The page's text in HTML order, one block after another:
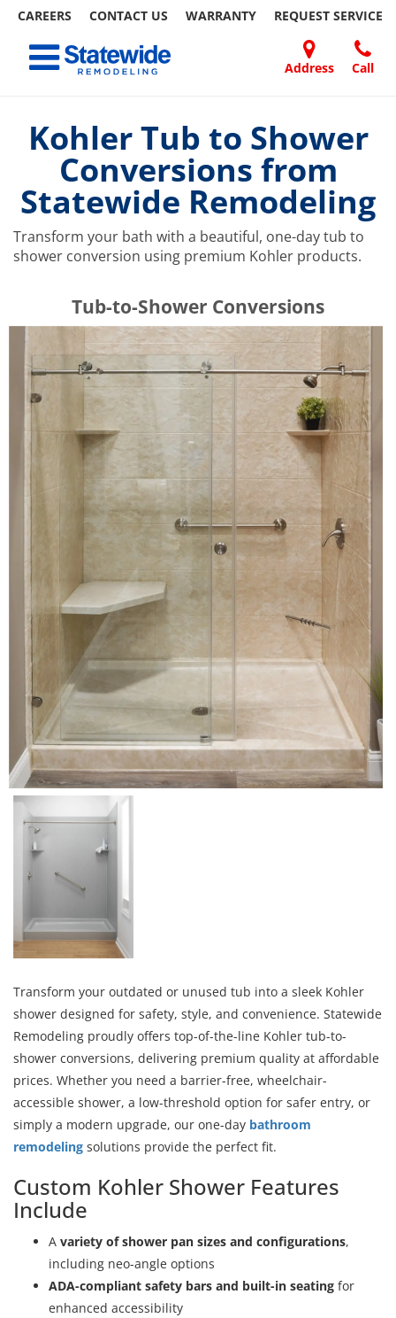
CAREERS CONTACT US WARRANTY REQUEST SERVICE
content
Address Call
Toggle navigation
FRIEND
Kohler Tub to Shower
Conversions from
Statewide Remodeling
Transform your bath with a beautiful, one-day tub to
shower conversion using premium Kohler products.
​​​​Tub-to-Shower Conversions
Transform your outdated or unused tub into a sleek Kohler
shower designed for safety, style, and convenience. Statewide
Remodeling proudly offers top-of-the-line Kohler tub-to-
shower conversions, delivering premium quality at affordable
prices. Whether you need a barrier-free, wheelchair-
accessible shower, a low-threshold option for safer entry, or
simply a modern upgrade, our one-day bathroom
remodeling solutions provide the perfect fit.
Custom Kohler Shower Features
Include
A variety of shower pan sizes and configurations,
including neo-angle options
ADA-compliant safety bars and built-in seating for
enhanced accessibility